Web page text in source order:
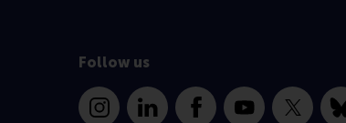
Follow us
InstagramLinkedInFacebookYouTube
X